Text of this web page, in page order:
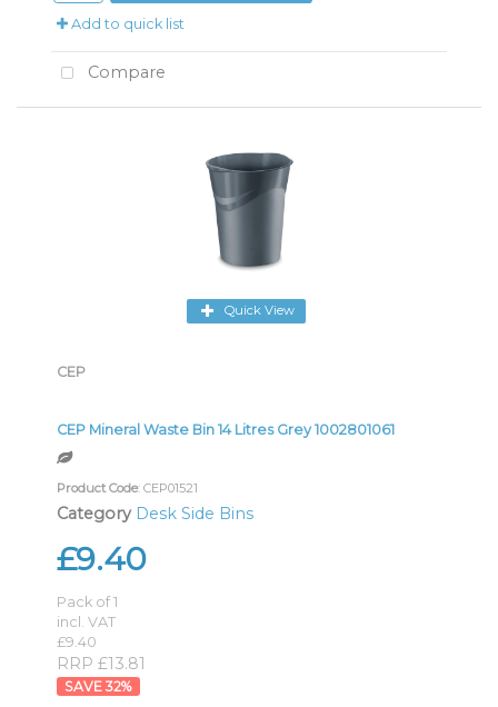
Add to quick list
Compare
Quick View
CEP
CEP Mineral Waste Bin 14 Litres Grey 1002801061
Product Code: CEP01521
Category Desk Side Bins
£9.40
Pack of 1
incl. VAT
£9.40
RRP £13.81
32%